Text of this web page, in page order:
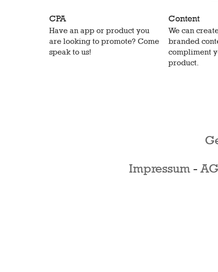
CPA
Have an app or product you
are looking to promote? Come
speak to us!
Content
We can
branded
compliment
product.
Impressum -